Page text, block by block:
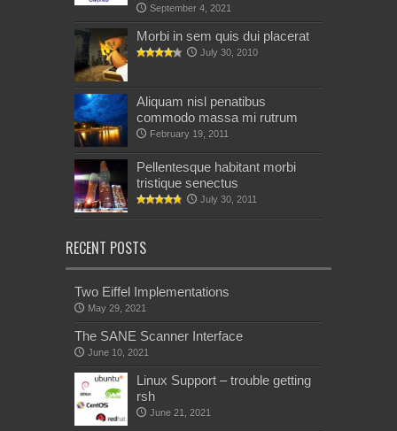
September 4, 2021
Morbi in sem quis dui placerat
July 30, 2010
Aliquam nisl penatibus
commodo massa mi rutrum
February 19, 2011
Pellentesque habitant morbi
tristique senectus
July 30, 2011
RECENT POSTS
Two Eiffel Implementations
May 29, 2021
The SANE Scanner Interface
June 10, 2021
Linux Support – trouble getting
rsh
June 21, 2021